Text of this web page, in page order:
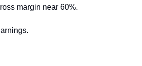
margin near 60%.